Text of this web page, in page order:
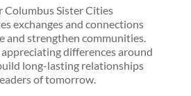
Columbus Sister Cities
exchanges and connections
and strengthen communities.
differences around
long-lasting relationships
of tomorrow.